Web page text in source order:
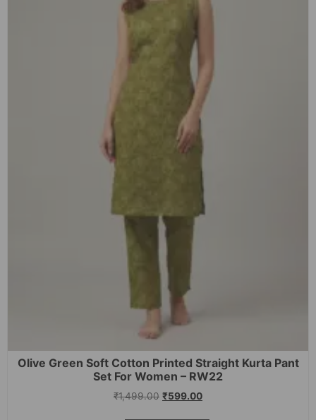
Olive Green Soft Cotton Printed Straight Kurta Pant
Set For Women – RW22
₹1,499.00 ₹599.00